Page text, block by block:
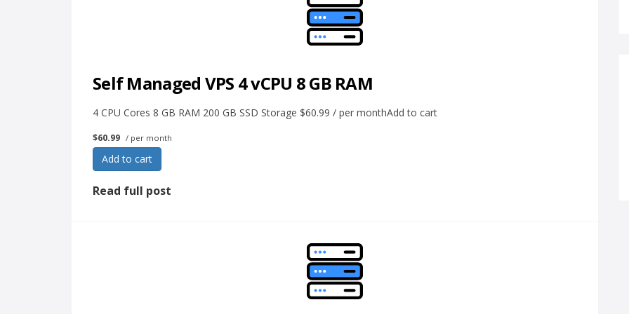
Self Managed VPS 4 vCPU 8 GB RAM
4 CPU Cores 8 GB RAM 200 GB SSD Storage $60.99 / per monthAdd to cart
$60.99 / per month
Add to cart
Read full post